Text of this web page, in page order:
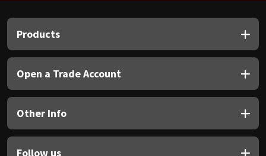
Products
Open a Trade Account
Other Info
Follow us
Purdy
Rainbow
Ronseal
Sealoflex